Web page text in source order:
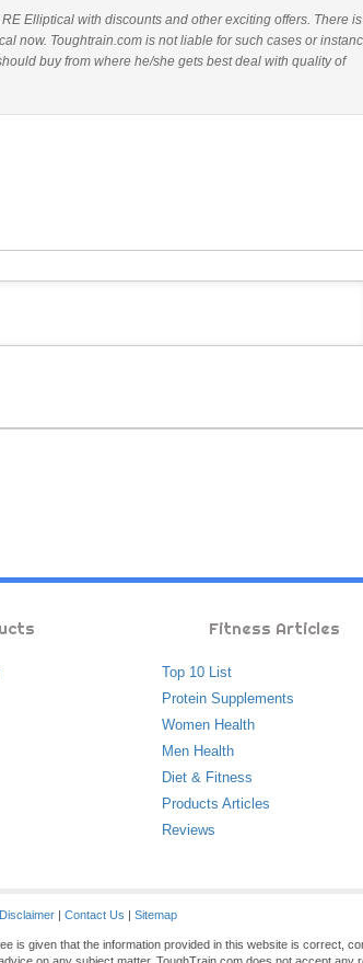
Elliptical with discounts and other exciting offers. There is
now. Toughtrain.com is not liable for such cases or
buy from where he/she gets best deal with quality of
Fitness Articles
Top 10 List
Protein Supplements
Women Health
Men Health
Diet & Fitness
Products Articles
Reviews
Disclaimer | Contact Us | Sitemap
is given that the information provided in this website is correct,